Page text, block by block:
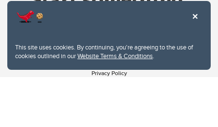
This site uses cookies. By continuing, you're agreeing to the use of
cookies outlined in ourWebsite Terms & Conditions.
Privacy Policy